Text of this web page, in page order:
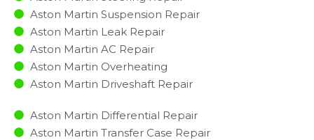
Aston Martin Suspension Repair
Aston Martin Leak Repair
Aston Martin AC Repair
Aston Martin Overheating
Aston Martin Driveshaft Repair
Aston Martin Differential Repair
Aston Martin Transfer Case Repair